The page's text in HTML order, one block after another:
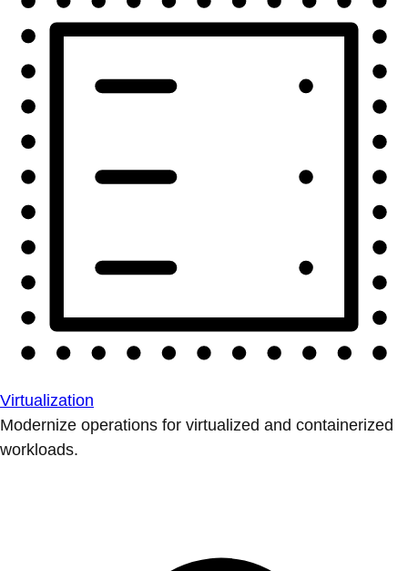
Virtualization
Modernize operations for virtualized and containerized
workloads.